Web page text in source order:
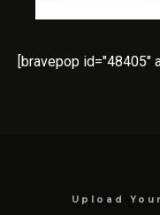
[bravepop id="48405"
Upload